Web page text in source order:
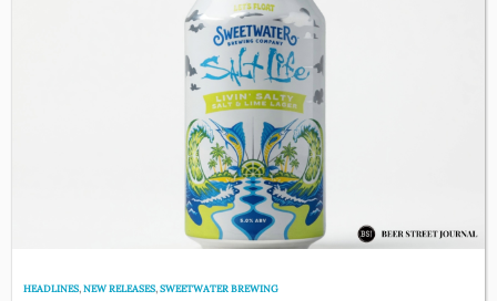
HEADLINES,NEW RELEASES,SWEETWATER BREWING